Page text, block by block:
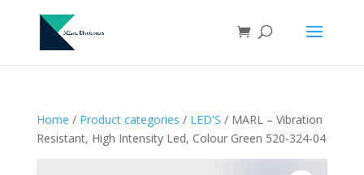
Home / Product categories / LED'S / MARL – Vibration
Resistant, High Intensity Led, Colour Green 520-324-04